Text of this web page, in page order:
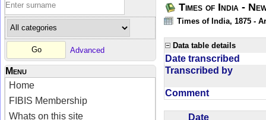
Advanced
Menu
Home
FIBIS Membership
Whats on this site
Times of India -
Times of India, 1875 -
Data table details
Date transcribed
Transcribed by
Comment
Date